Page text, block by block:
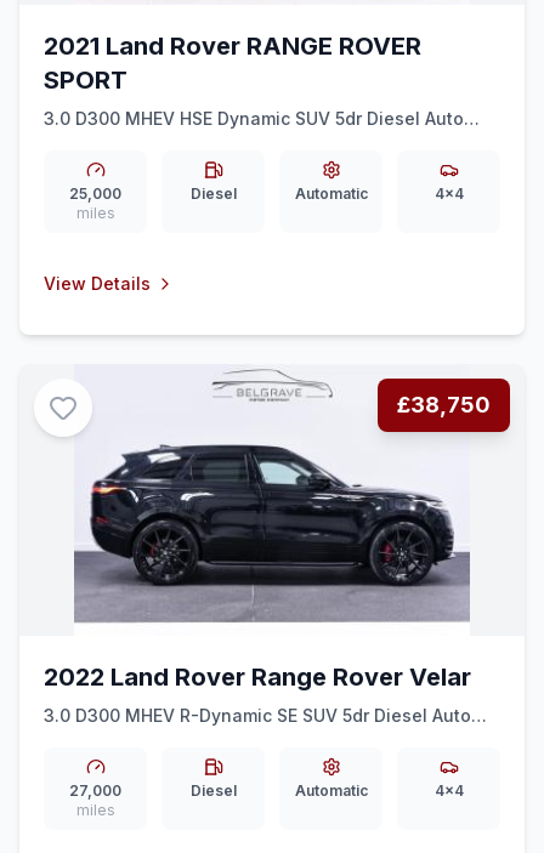
2021 Land Rover RANGE ROVER
SPORT
3.0 D300 MHEV HSE Dynamic SUV 5dr Diesel Auto
25,000
miles
Diesel Automatic 4x4
View Details
£38,750
2022 Land Rover Range Rover Velar
3.0 D300 MHEV R-Dynamic SE SUV 5dr Diesel Auto
27,000
miles
Diesel Automatic 4x4